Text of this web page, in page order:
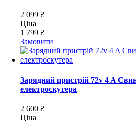
2 099 ₴
Ціна
1 799 ₴
Замовити
Зарядний пристрій 72v 4 A
електроскутера
2 600 ₴
Ціна